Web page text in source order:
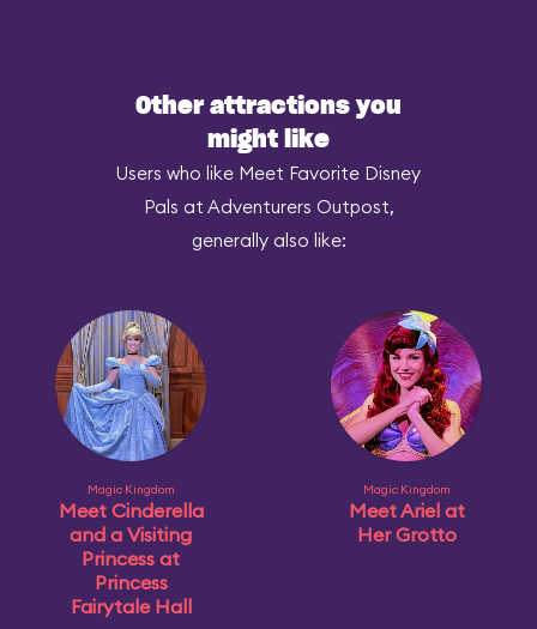
Other attractions you
might like
Users who like Meet Favorite Disney
Pals at Adventurers Outpost,
generally also like:
Magic Kingdom
Meet Cinderella
and a Visiting
Princess at
Princess
Fairytale Hall
Magic Kingdom
Meet Ariel at
Her Grotto